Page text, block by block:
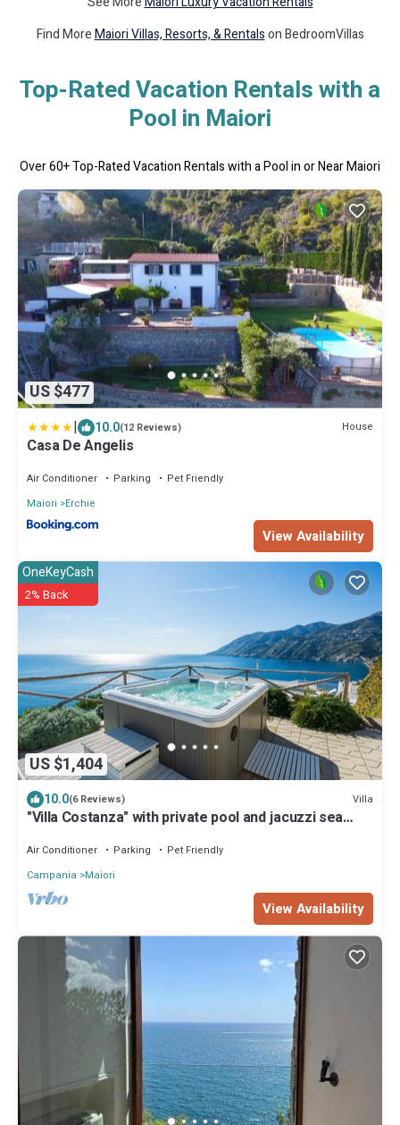
Find MoreMaiori Villas, Resorts, & Rentalson BedroomVillas
Top-Rated Vacation Rentals with a
Pool in Maiori
Over60+ Top-Rated Vacation Rentals with a Pool in or Near Maiori
US $477
| 10.0(12 Reviews) House
Casa De Angelis
Air Conditioner Parking
Pet Friendly
Maiori
Erchie
View Availability
US $1,404
OneKeyCash
2% Back
10.0(6 Reviews) Villa
"Villa Costanza" with private pool and jacuzzi sea
Air Conditioner Parking
Pet Friendly
Campania
Maiori
View Availability